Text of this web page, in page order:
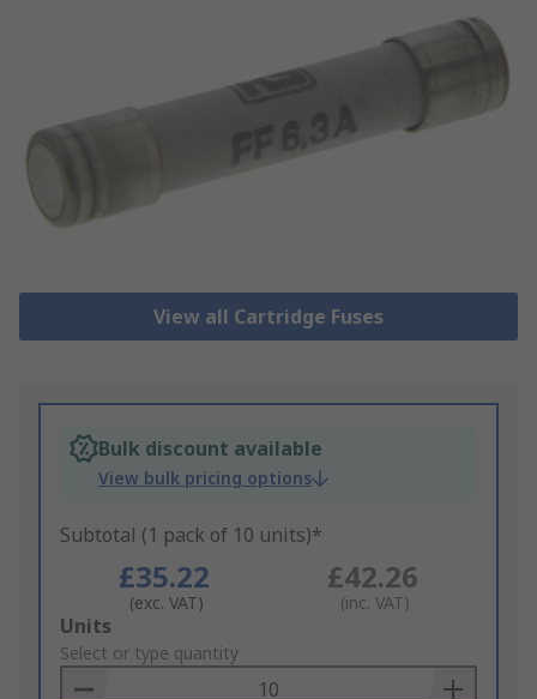
View all Cartridge Fuses
Bulk discount available
View bulk pricing options
Subtotal (1 pack of 10 units)*
£35.22
(exc. VAT)
£42.26
(inc. VAT)
Add
to
Basket
Units
Select or type quantity